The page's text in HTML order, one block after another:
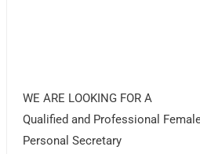
WE ARE LOOKING FOR A
Qualified and Professional
Personal Secretary